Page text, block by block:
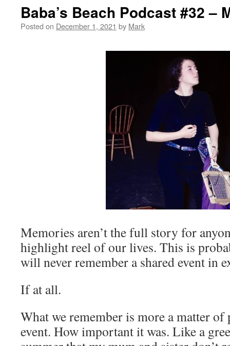
Baba’s Beach Podcast #32 –
Posted on December 1, 2021 by Mark
Memories aren’t the full story for
highlight reel of our lives. This is
will never remember a shared event in
If at all.
What we remember is more a matter of
event. How important it was. Like a